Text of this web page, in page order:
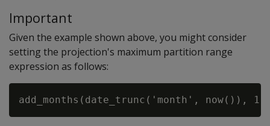
Important
Given the example shown above, you might consider
setting the projection's maximum partition range
expression as follows: